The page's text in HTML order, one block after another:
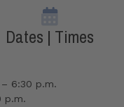
Dates | Times
6:30 p.m.
p.m.